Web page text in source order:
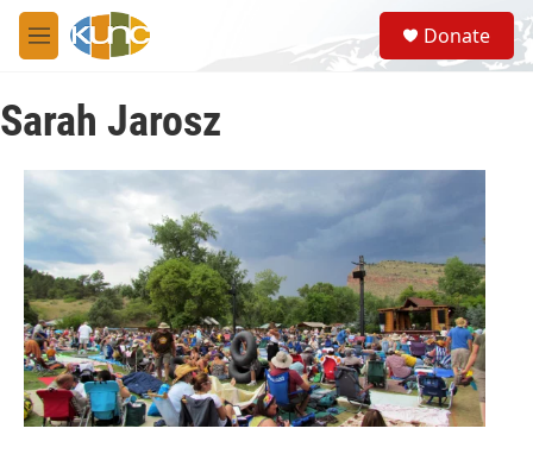
Skip to main content
M
e
u
S
e
a
Donate
Sarah Jarosz